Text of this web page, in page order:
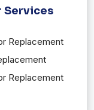
Services
Replacement
Replacement